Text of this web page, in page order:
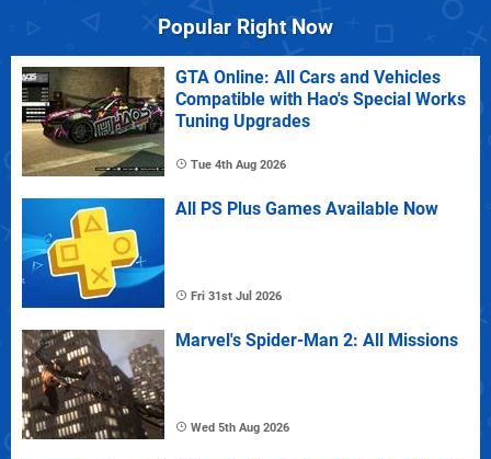
Popular Right Now
GTA Online: All Cars and Vehicles
Compatible with Hao's Special Works
Tuning Upgrades
Tue 4th Aug 2026
All PS Plus Games Available Now
Fri 31st Jul 2026
Marvel's Spider-Man 2: All Missions
Wed 5th Aug 2026